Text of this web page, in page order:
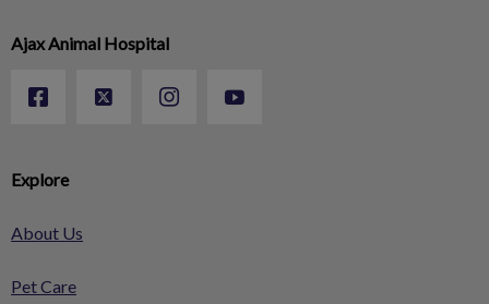
Explore
About Us
Pet Care
Ajax Animal Hospital